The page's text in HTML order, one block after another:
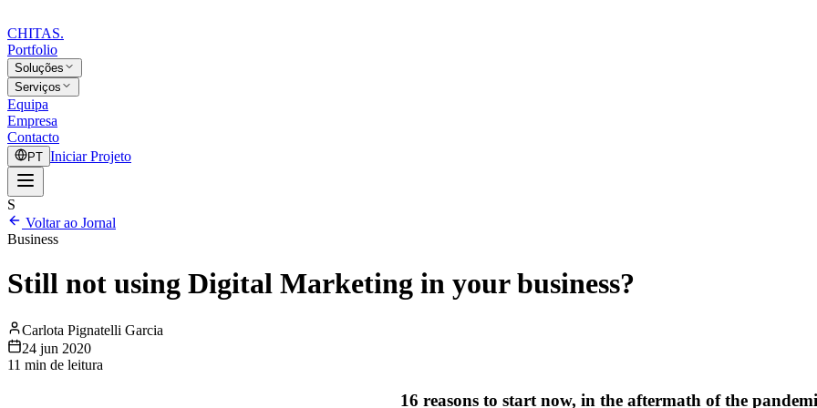
CHITAS.
Portfolio
Soluções
Serviços
Equipa
Empresa
Contacto
PT Iniciar Projeto
S
Voltar ao Jornal
Business
Still not using Digital Marketing in your business?
Carlota Pignatelli Garcia
24 jun 2020
11 min de leitura
16 reasons to start now, in the aftermath of the